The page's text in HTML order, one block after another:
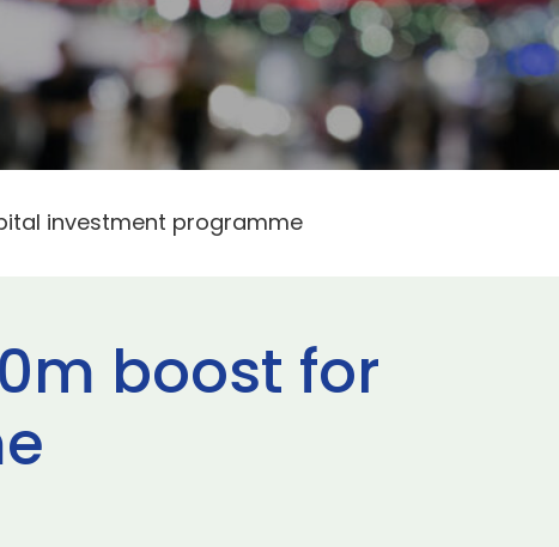
investment programme
boost for